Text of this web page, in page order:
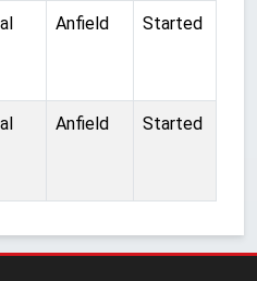
Anfield Started
Anfield Started